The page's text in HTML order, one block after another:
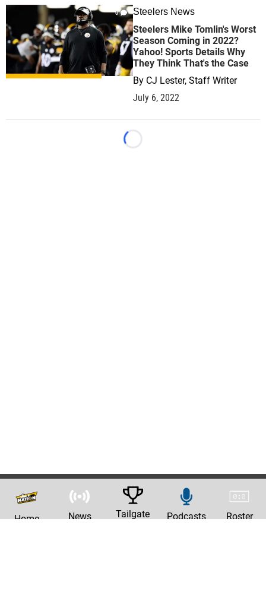
0 Steelers News
Steelers Mike Tomlin's Worst
Season Coming in 2022?
Yahoo! Sports Details Why
They Think That's the Case
By CJ Lester, Staff Writer
July 6, 2022
Loading...
Home News Tailgate Podcasts Roster